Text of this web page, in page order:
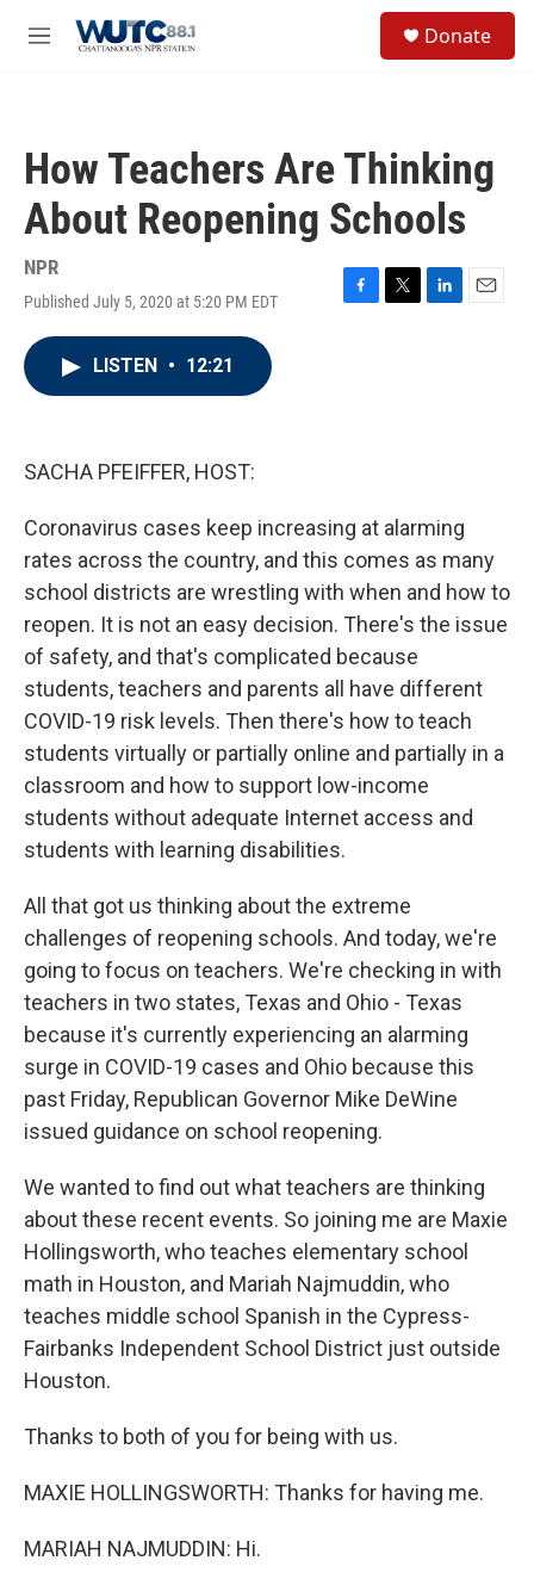
M
Donate
How Teachers Are Thinking
About Reopening Schools
NPR
Published July 5, 2020 at 5:20 PM EDT
F
T
L
E
LISTEN • 12:21
SACHA PFEIFFER, HOST:
Coronavirus cases keep increasing at alarming
rates across the country, and this comes as many
school districts are wrestling with when and how to
reopen. It is not an easy decision. There's the issue
of safety, and that's complicated because
students, teachers and parents all have different
COVID-19 risk levels. Then there's how to teach
students virtually or partially online and partially in a
classroom and how to support low-income
students without adequate Internet access and
students with learning disabilities.
All that got us thinking about the extreme
challenges of reopening schools. And today, we're
going to focus on teachers. We're checking in with
teachers in two states, Texas and Ohio - Texas
because it's currently experiencing an alarming
surge in COVID-19 cases and Ohio because this
past Friday, Republican Governor Mike DeWine
issued guidance on school reopening.
We wanted to find out what teachers are thinking
about these recent events. So joining me are Maxie
Hollingsworth, who teaches elementary school
math in Houston, and Mariah Najmuddin, who
teaches middle school Spanish in the Cypress-
Fairbanks Independent School District just outside
Houston.
Thanks to both of you for being with us.
MAXIE HOLLINGSWORTH: Thanks for having me.
MARIAH NAJMUDDIN: Hi.